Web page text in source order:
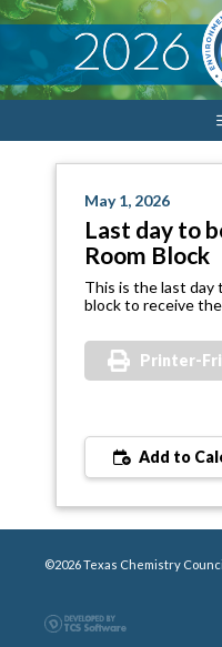
May 1, 2026
Last day to
Room Block
This is the last day
block to receive
Printer-
Add to
©2026 Texas Chemistry